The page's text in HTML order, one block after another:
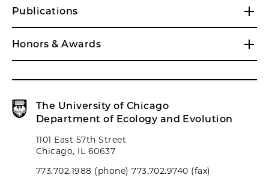
Publications
Honors & Awards
The University of Chicago
Department of Ecology and Evolution
1101 East 57th Street
Chicago, IL 60637
773.702.1988 (phone) 773.702.9740 (fax)